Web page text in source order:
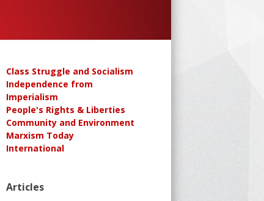
Class Struggle and Socialism
Independence from
Imperialism
People's Rights & Liberties
Community and Environment
Marxism Today
International
Articles